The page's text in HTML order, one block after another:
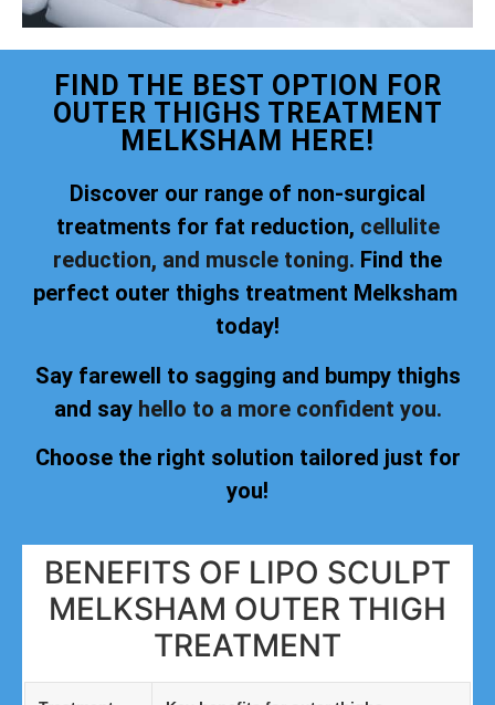
FIND THE BEST OPTION FOR
OUTER THIGHS TREATMENT
MELKSHAM HERE!
Discover our range of non-surgical
treatments for fat reduction, cellulite
reduction, and muscle toning. Find the
perfect outer thighs treatment Melksham
today!
Say farewell to sagging and bumpy thighs
and say hello to a more confident you.
Choose the right solution tailored just for
you!
BENEFITS OF LIPO SCULPT
MELKSHAM OUTER THIGH
TREATMENT